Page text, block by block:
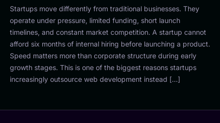
Startups move differently from traditional businesses. They
operate under pressure, limited funding, short launch
timelines, and constant market competition. A startup cannot
afford six months of internal hiring before launching a product.
Speed matters more than corporate structure during early
growth stages. This is one of the biggest reasons startups
increasingly outsource web development instead […]